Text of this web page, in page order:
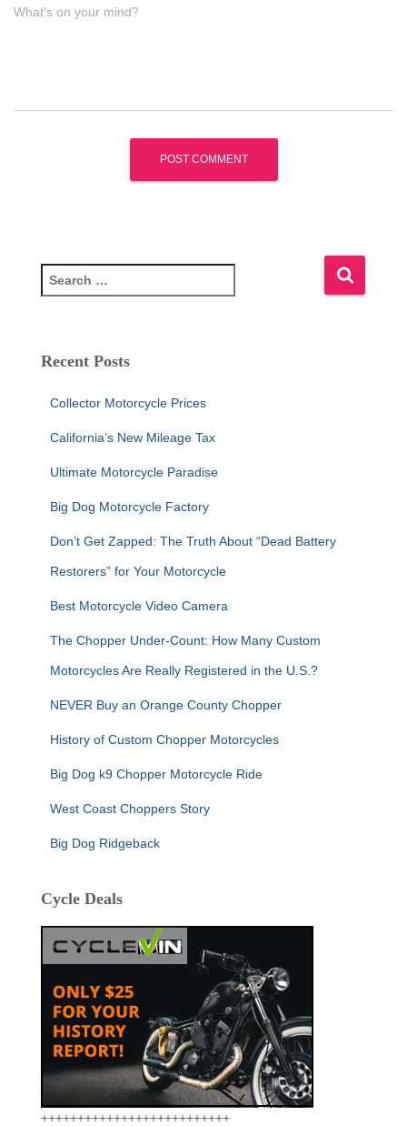
What's on your mind?
e
c
Recent Posts
Collector Motorcycle Prices
California’s New Mileage Tax
Ultimate Motorcycle Paradise
Big Dog Motorcycle Factory
Don’t Get Zapped: The Truth About “Dead Battery
Restorers” for Your Motorcycle
Best Motorcycle Video Camera
The Chopper Under-Count: How Many Custom
Motorcycles Are Really Registered in the U.S.?
NEVER Buy an Orange County Chopper
History of Custom Chopper Motorcycles
Big Dog k9 Chopper Motorcycle Ride
West Coast Choppers Story
Big Dog Ridgeback
Cycle Deals
++++++++++++++++++++++++++